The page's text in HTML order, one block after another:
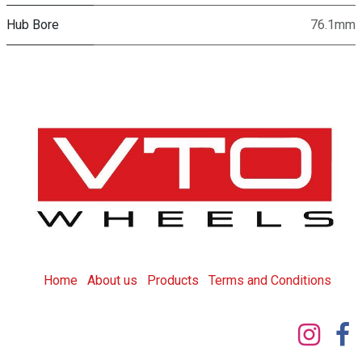
Hub Bore 76.1mm
Home About us Products Terms and Conditions